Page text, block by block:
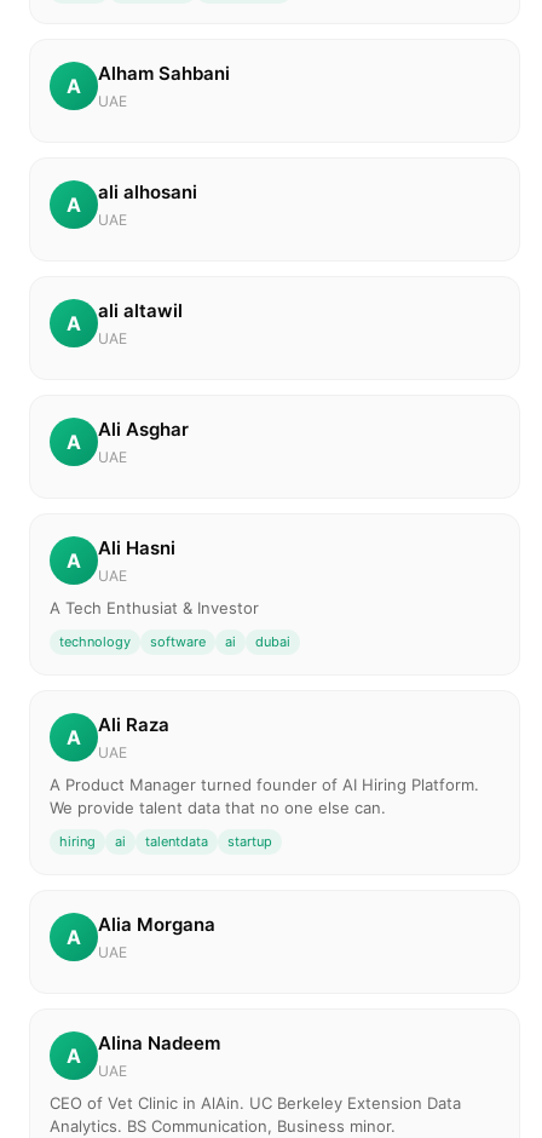
A Alham Sahbani
UAE
A ali alhosani
UAE
A ali altawil
UAE
A Ali Asghar
UAE
A Ali Hasni
UAE
A Tech Enthusiat & Investor
technology software ai dubai
A Ali Raza
UAE
A Product Manager turned founder of AI Hiring Platform.
We provide talent data that no one else can.
hiring ai talentdata startup
A Alia Morgana
UAE
A Alina Nadeem
UAE
CEO of Vet Clinic in AlAin. UC Berkeley Extension Data
Analytics. BS Communication, Business minor.